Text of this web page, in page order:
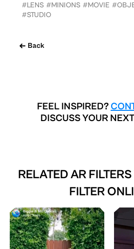
Back
#LENS #MINIONS #MOVIE
#STUDIO
FEEL INSPIRED?
DISCUSS YOUR
RELATED AR FILTERS
FILTER